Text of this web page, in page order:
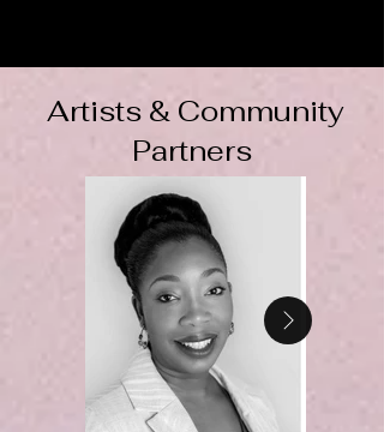
Artists & Community
Partners